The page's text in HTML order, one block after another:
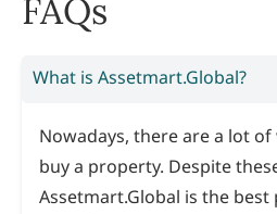
FAQs
What is Assetmart.Global?
Nowadays, there are a lot
buy a property. Despite
Assetmart.Global is the